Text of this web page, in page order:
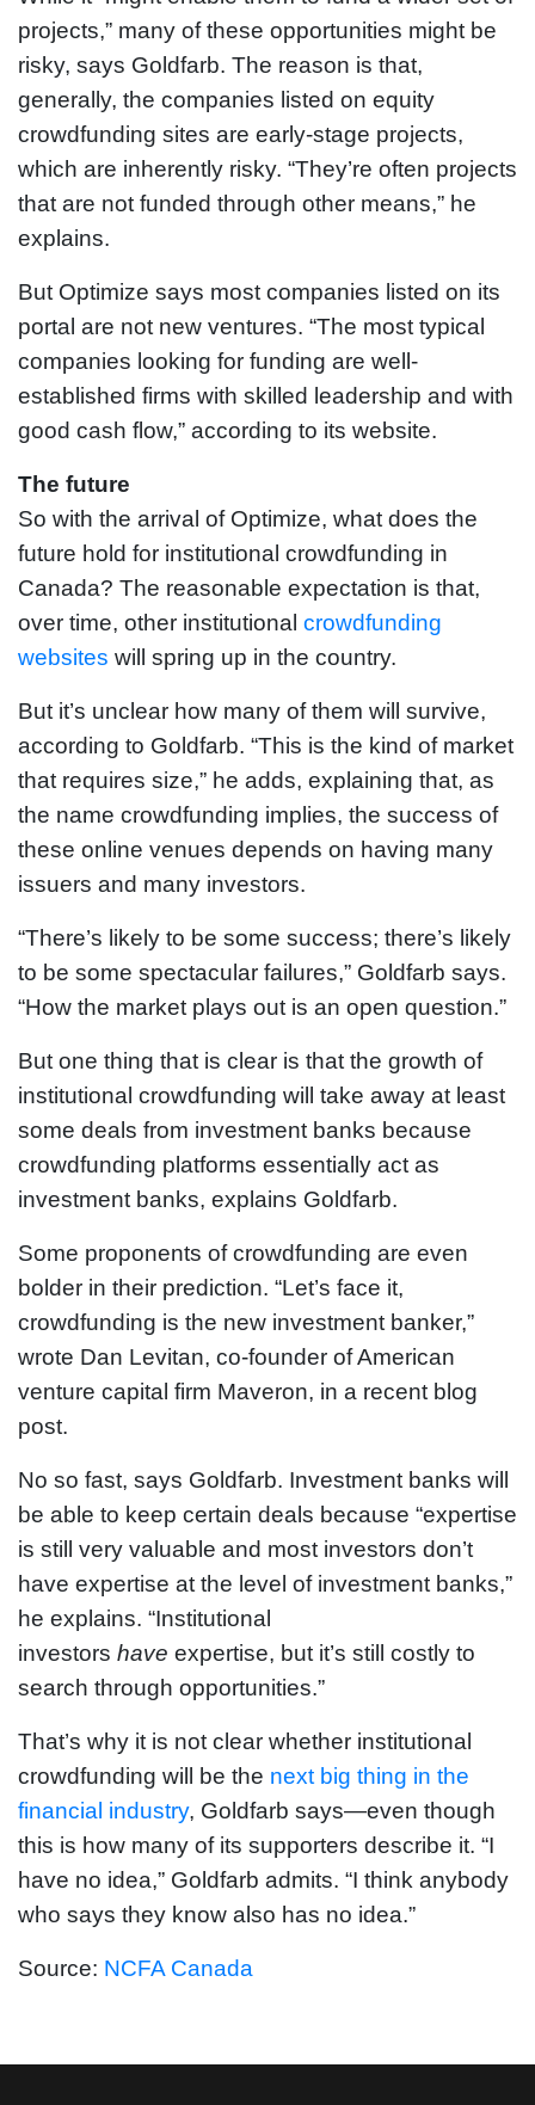
projects,” many of these opportunities might be
risky, says Goldfarb. The reason is that,
generally, the companies listed on equity
crowdfunding sites are early-stage projects,
which are inherently risky. “They’re often projects
that are not funded through other means,” he
explains.
But Optimize says most companies listed on its
portal are not new ventures. “The most typical
companies looking for funding are well-
established firms with skilled leadership and with
good cash flow,” according to its website.
The future
So with the arrival of Optimize, what does the
future hold for institutional crowdfunding in
Canada? The reasonable expectation is that,
over time, other institutional crowdfunding
websites will spring up in the country.
But it’s unclear how many of them will survive,
according to Goldfarb. “This is the kind of market
that requires size,” he adds, explaining that, as
the name crowdfunding implies, the success of
these online venues depends on having many
issuers and many investors.
“There’s likely to be some success; there’s likely
to be some spectacular failures,” Goldfarb says.
“How the market plays out is an open question.”
But one thing that is clear is that the growth of
institutional crowdfunding will take away at least
some deals from investment banks because
crowdfunding platforms essentially act as
investment banks, explains Goldfarb.
Some proponents of crowdfunding are even
bolder in their prediction. “Let’s face it,
crowdfunding is the new investment banker,”
wrote Dan Levitan, co-founder of American
venture capital firm Maveron, in a recent blog
post.
No so fast, says Goldfarb. Investment banks will
be able to keep certain deals because “expertise
is still very valuable and most investors don’t
have expertise at the level of investment banks,”
he explains. “Institutional
investors have expertise, but it’s still costly to
search through opportunities.”
That’s why it is not clear whether institutional
crowdfunding will be the next big thing in the
financial industry, Goldfarb says—even though
this is how many of its supporters describe it. “I
have no idea,” Goldfarb admits. “I think anybody
who says they know also has no idea.”
Source: NCFA Canada